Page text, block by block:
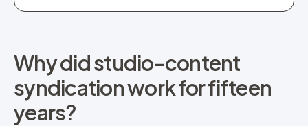
Why did studio-content
syndication work for fifteen
years?